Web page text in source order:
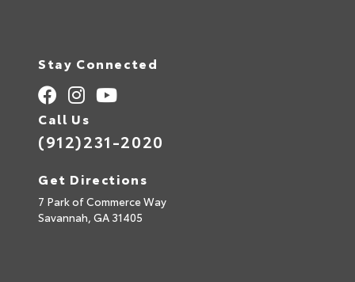
Stay Connected
Call Us
(912)231-2020
Get Directions
7 Park of Commerce Way
Savannah, GA 31405